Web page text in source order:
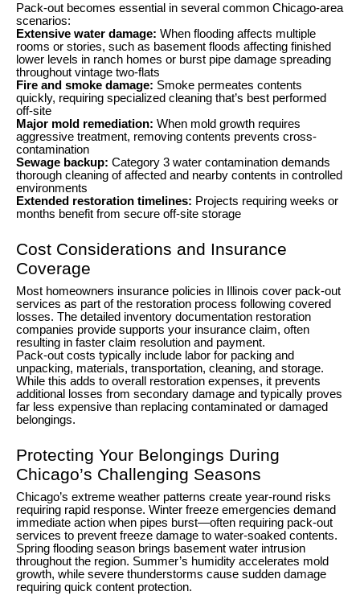
Pack-out becomes essential in several common Chicago-area
scenarios:
Extensive water damage: When flooding affects multiple
rooms or stories, such as basement floods affecting finished
lower levels in ranch homes or burst pipe damage spreading
throughout vintage two-flats
Fire and smoke damage: Smoke permeates contents
quickly, requiring specialized cleaning that’s best performed
off-site
Major mold remediation: When mold growth requires
aggressive treatment, removing contents prevents cross-
contamination
Sewage backup: Category 3 water contamination demands
thorough cleaning of affected and nearby contents in controlled
environments
Extended restoration timelines: Projects requiring weeks or
months benefit from secure off-site storage
Cost Considerations and Insurance
Coverage
Most homeowners insurance policies in Illinois cover pack-out
services as part of the restoration process following covered
losses. The detailed inventory documentation restoration
companies provide supports your insurance claim, often
resulting in faster claim resolution and payment.
Pack-out costs typically include labor for packing and
unpacking, materials, transportation, cleaning, and storage.
While this adds to overall restoration expenses, it prevents
additional losses from secondary damage and typically proves
far less expensive than replacing contaminated or damaged
belongings.
Protecting Your Belongings During
Chicago’s Challenging Seasons
Chicago’s extreme weather patterns create year-round risks
requiring rapid response. Winter freeze emergencies demand
immediate action when pipes burst—often requiring pack-out
services to prevent freeze damage to water-soaked contents.
Spring flooding season brings basement water intrusion
throughout the region. Summer’s humidity accelerates mold
growth, while severe thunderstorms cause sudden damage
requiring quick content protection.